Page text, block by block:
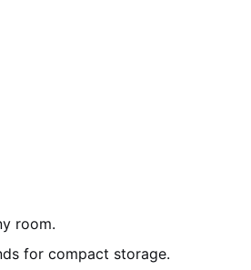
room.
for compact storage.